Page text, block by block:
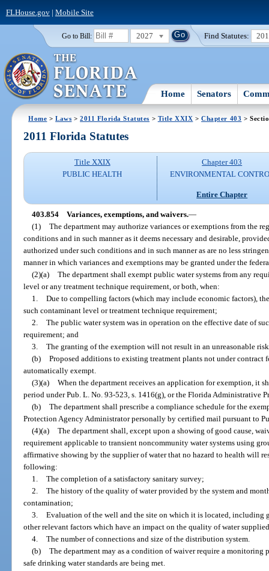
FLHouse.gov| Mobile Site
Go to Bill: 2027 Find Statutes:
Home Senators
Home >Laws >2011 Florida Statutes > Title XXIX >Chapter 403 >
2011 Florida Statutes
Title XXIX
PUBLIC HEALTH
Chapter 403
ENVIRONMENTAL
Entire Chapter
403.854 Variances, exemptions, and waivers.—
(1) The department may authorize variances or exemptions from the
conditions and in such manner as it deems necessary and desirable,
authorized under such conditions and in such manner as are no less
manner in which variances and exemptions may be granted under the
(2)(a) The department shall exempt public water systems from any
level or any treatment technique requirement, or both, when:
1. Due to compelling factors (which may include economic factors),
such contaminant level or treatment technique requirement;
2. The public water system was in operation on the effective date of
requirement; and
3. The granting of the exemption will not result in an unreasonable
(b) Proposed additions to existing treatment plants not under
automatically exempt.
(3)(a) When the department receives an application for exemption, it
period under Pub. L. No. 93-523, s. 1416(g), or the Florida Administrative
(b) The department shall prescribe a compliance schedule for the
Protection Agency Administrator personally by certified mail pursuant to
(4)(a) The department shall, except upon a showing of good cause,
requirement applicable to transient noncommunity water systems using
affirmative showing by the supplier of water that no hazard to health will
following:
1. The completion of a satisfactory sanitary survey;
2. The history of the quality of water provided by the system and
contamination;
3. Evaluation of the well and the site on which it is located, including
other relevant factors which have an impact on the quality of water
4. The number of connections and size of the distribution system.
(b) The department may as a condition of waiver require a monitoring
safe drinking water standards are being met.